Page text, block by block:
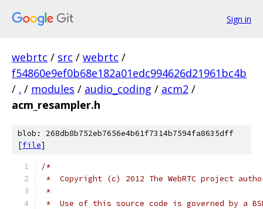
Sign in
webrtc / src / webrtc /
f54860e9ef0b68e182a01edc994626d21961bc4b
/ . / modules / audio_coding / acm2 /
acm_resampler.h
blob: 268db8b752eb7656e4b61f7314b7594fa8635dff
[file]
/*
*  Copyright (c) 2012 The WebRTC project
*
*  Use of this source code is governed by a